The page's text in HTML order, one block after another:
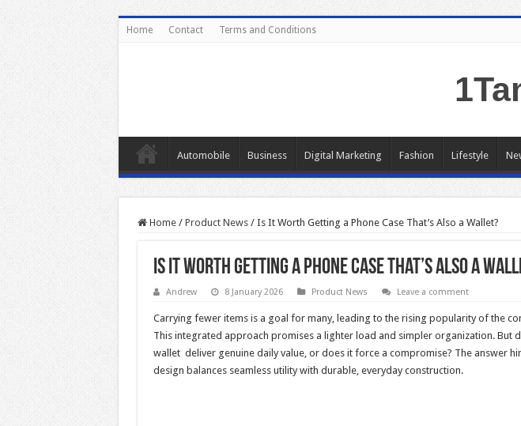
Home Contact Terms and Conditions
Automobile Business Digital Marketing Fashion Lifestyle
Home / Product News / Is It Worth Getting a Phone Case That’s Also a Wallet?
Is It Worth Getting a Phone Case That’s Also a
Andrew 8 January 2026 Product News Leave a comment
Carrying fewer items is a goal for many, leading to the rising popularity of the
This integrated approach promises a lighter load and simpler organization. But
wallet deliver genuine daily value, or does it force a compromise? The answer
design balances seamless utility with durable, everyday construction.